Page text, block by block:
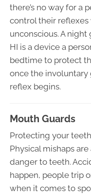
there’s no way for a
control their reflexes
unconscious. A night
HI is a device a
bedtime to protect
once the involuntary
reflex begins.
Mouth Guards
Protecting your
Physical mishaps are
danger to teeth.
happen, people trip
when it comes to